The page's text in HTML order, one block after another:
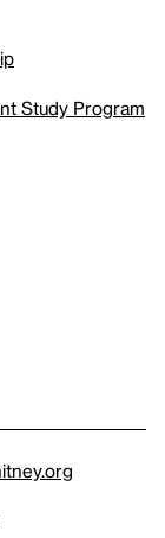
Study Program